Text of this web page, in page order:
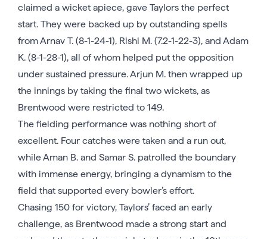
claimed a wicket apiece, gave Taylors the perfect
start. They were backed up by outstanding spells
from Arnav T. (8-1-24-1), Rishi M. (7.2-1-22-3), and Adam
K. (8-1-28-1), all of whom helped put the opposition
under sustained pressure. Arjun M. then wrapped up
the innings by taking the final two wickets, as
Brentwood were restricted to 149.
The fielding performance was nothing short of
excellent. Four catches were taken and a run out,
while Aman B. and Samar S. patrolled the boundary
with immense energy, bringing a dynamism to the
field that supported every bowler’s effort.
Chasing 150 for victory, Taylors’ faced an early
challenge, as Brentwood made a strong start and